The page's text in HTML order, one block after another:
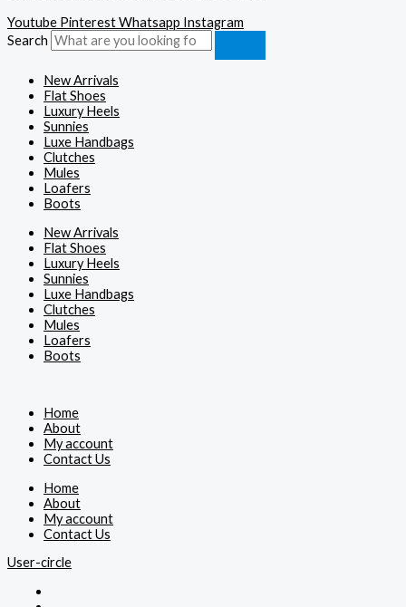
Youtube PinterestWhatsapp Instagram
Search
New Arrivals
Flat Shoes
Luxury Heels
Sunnies
Luxe Handbags
Clutches
Mules
Loafers
Boots
New Arrivals
Flat Shoes
Luxury Heels
Sunnies
Luxe Handbags
Clutches
Mules
Loafers
Boots
Home
About
My account
Contact Us
Home
About
My account
Contact Us
User-circle